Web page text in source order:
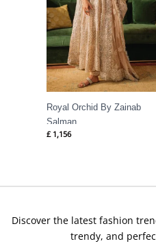
Royal Orchid By Zainab
Salman
£1,156
Discover the latest fashion
trendy, and